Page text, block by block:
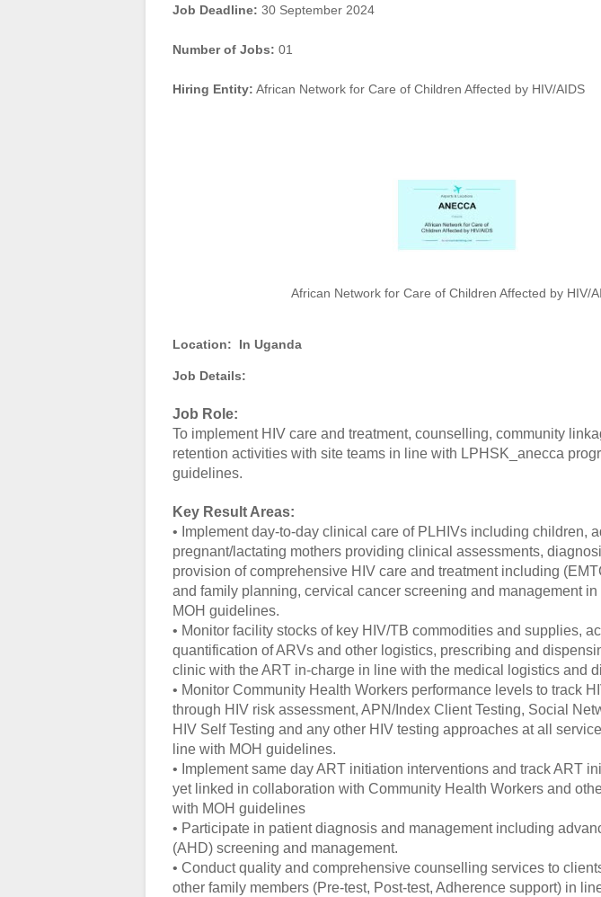
Job Deadline: 30 September 2024
Number of Jobs: 01
Hiring Entity: African Network for Care of Children Affected by HIV/AIDS
African Network for Care of Children Affected by HIV/
Location: In Uganda
Job Details:
Job Role:
To implement HIV care and treatment, counselling, community
retention activities with site teams in line with LPHSK_anecca
guidelines.
Key Result Areas:
• Implement day-to-day clinical care of PLHIVs including children,
pregnant/lactating mothers providing clinical assessments,
provision of comprehensive HIV care and treatment including
and family planning, cervical cancer screening and management
MOH guidelines.
• Monitor facility stocks of key HIV/TB commodities and supplies,
quantification of ARVs and other logistics, prescribing and
clinic with the ART in-charge in line with the medical logistics and
• Monitor Community Health Workers performance levels to track
through HIV risk assessment, APN/Index Client Testing, Social
HIV Self Testing and any other HIV testing approaches at all
line with MOH guidelines.
• Implement same day ART initiation interventions and track ART
yet linked in collaboration with Community Health Workers and
with MOH guidelines
• Participate in patient diagnosis and management including
(AHD) screening and management.
• Conduct quality and comprehensive counselling services to
other family members (Pre-test, Post-test, Adherence support) in